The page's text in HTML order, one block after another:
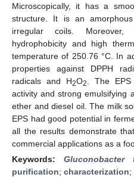
Microscopically, it has a
structure. It is an
irregular coils.
hydrophobicity and high
temperature of 250.76 °C. In
properties against DPPH
radicals and H2O2
. The
activity and strong emulsifying
ether and diesel oil. The milk
EPS had good potential in
all the results demonstrate
commercial applications as a
Keywords: Gluconobacter
purification; characterization;